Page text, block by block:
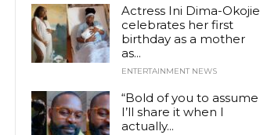
Actress Ini Dima-Okojie
celebrates her first
birthday as a mother
as...
ENTERTAINMENT NEWS
“Bold of you to assume
I’ll share it when I
actually...